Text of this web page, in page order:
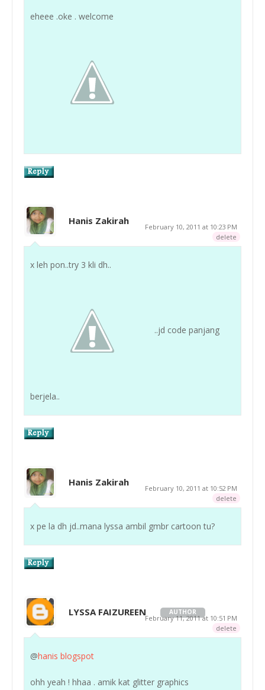
eheee .oke . welcome
Hanis Zakirah
February 10, 2011 at 10:23 PM
delete
x leh pon..try 3 kli dh..
..jd code panjang
berjela..
Hanis Zakirah
February 10, 2011 at 10:52 PM
delete
x pe la dh jd..mana lyssa ambil gmbr cartoon tu?
LYSSA FAIZUREEN AUTHOR
February 11, 2011 at 10:51 PM
delete
@hanis blogspot
ohh yeah ! hhaa . amik kat glitter graphics